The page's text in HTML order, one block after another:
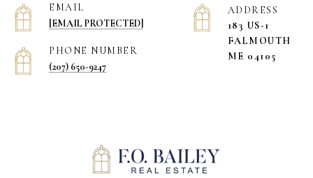
EMAIL
[EMAIL PROTECTED]
PHONE NUMBER
(207) 650-9247
ADDRESS
183 US-1
​​​​​​​FALMOUTH
ME 04105